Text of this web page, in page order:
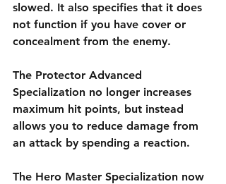
slowed. It also specifies that it does
not function if you have cover or
concealment from the enemy.
The Protector Advanced
Specialization no longer increases
maximum hit points, but instead
allows you to reduce damage from
an attack by spending a reaction.
The Hero Master Specialization now